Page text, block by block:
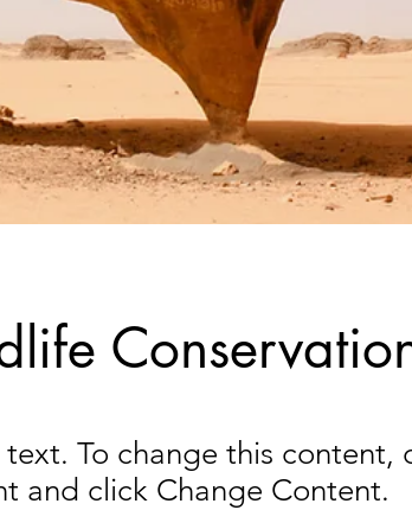
To change this content,
and click Change Content.